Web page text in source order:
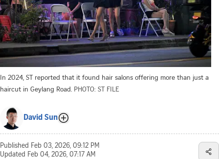
In 2024, ST reported that it found hair salons offering more than just a
haircut in Geylang Road. PHOTO: ST FILE
David Sun
Published Feb 03, 2026, 09:12 PM
Updated Feb 04, 2026, 07:17 AM